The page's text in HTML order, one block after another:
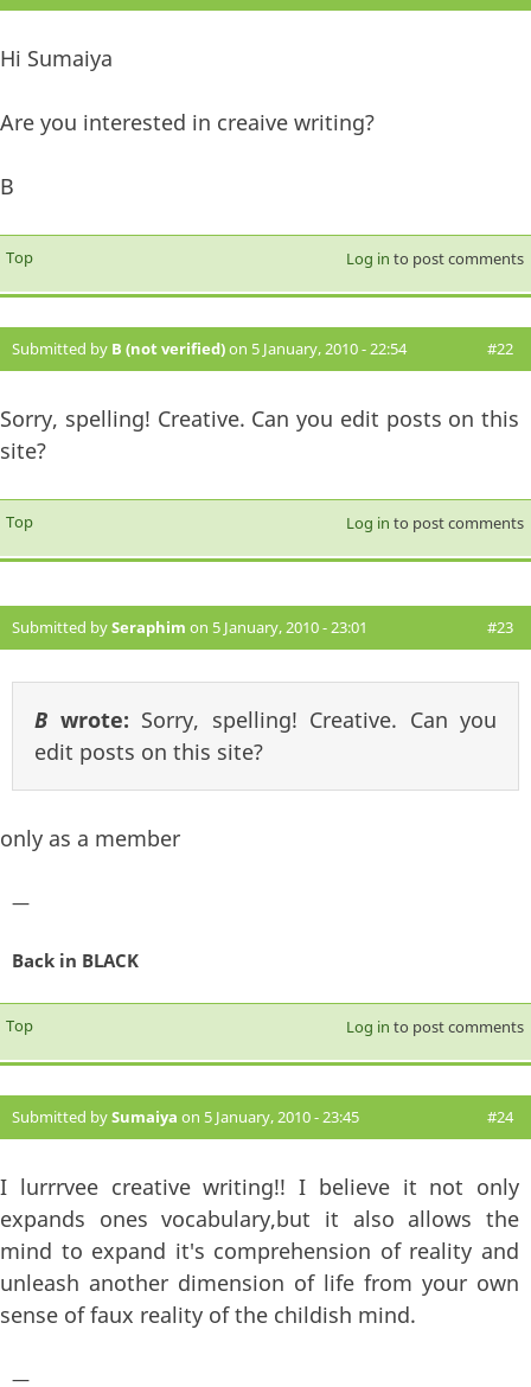
Hi Sumaiya
Are you interested in creaive writing?
B
Top Log in to post comments
Submitted by B (not verified)on 5 January, 2010 - 22:54 #22
Sorry, spelling! Creative. Can you edit posts on this
site?
Top Log in to post comments
Submitted bySeraphim on 5 January, 2010 - 23:01 #23
B wrote: Sorry, spelling! Creative. Can you
edit posts on this site?
only as a member
—
Back in BLACK
Top Log in to post comments
Submitted bySumaiya on 5 January, 2010 - 23:45 #24
I lurrrvee creative writing!! I believe it not only
expands ones vocabulary,but it also allows the
mind to expand it's comprehension of reality and
unleash another dimension of life from your own
sense of faux reality of the childish mind.
—